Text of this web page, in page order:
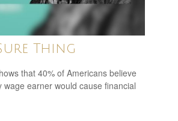
Thing
that 40% of Americans believe
earner would cause financial